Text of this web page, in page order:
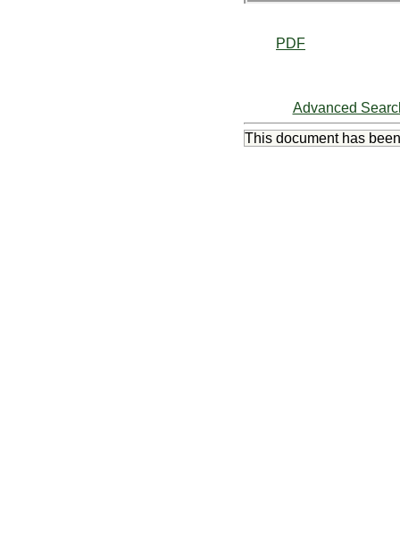
PDF
Advanced
This document has